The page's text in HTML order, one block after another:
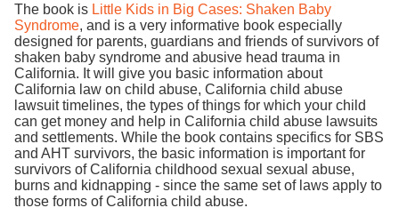
The book is Little Kids in Big Cases: Shaken Baby
Syndrome, and is a very informative book especially
designed for parents, guardians and friends of survivors of
shaken baby syndrome and abusive head trauma in
California. It will give you basic information about
California law on child abuse, California child abuse
lawsuit timelines, the types of things for which your child
can get money and help in California child abuse lawsuits
and settlements. While the book contains specifics for SBS
and AHT survivors, the basic information is important for
survivors of California childhood sexual sexual abuse,
burns and kidnapping - since the same set of laws apply to
those forms of California child abuse.